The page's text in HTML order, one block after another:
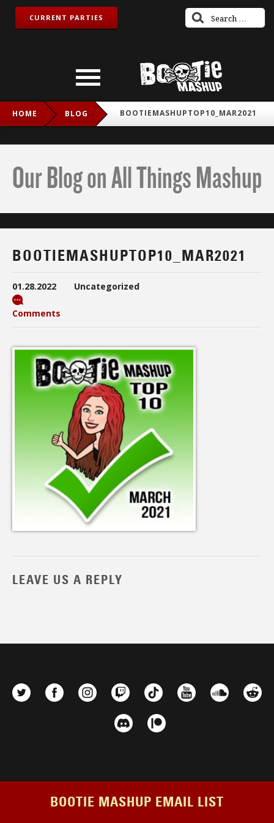
CURRENT PARTIES
HOME BLOG BOOTIEMASHUPTOP10_MAR2021
Our Blog on All Things Mashup
BOOTIEMASHUPTOP10_MAR2021
01.28.2022 Uncategorized
Comments
LEAVE US A REPLY
BOOTIE MASHUP EMAIL LIST